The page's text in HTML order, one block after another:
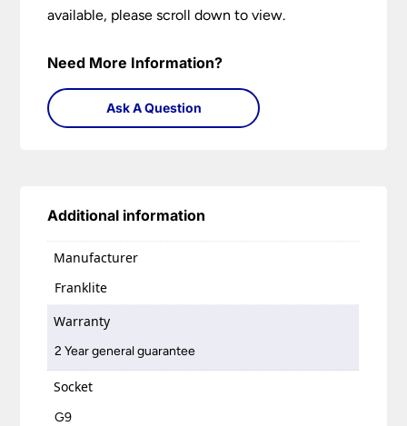
available, please scroll down to view.
Need More Information?
Ask A Question
Additional information
Manufacturer
Franklite
Warranty
2 Year general guarantee
Socket
G9